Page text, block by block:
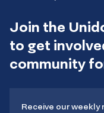
Join the
to get
community
Receive our